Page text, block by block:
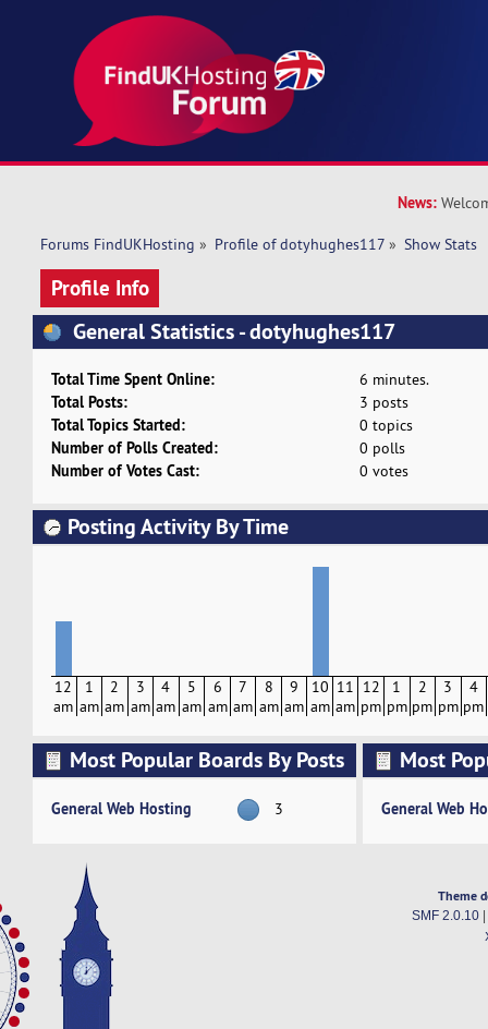
News:
Forums FindUKHosting » Profile of dotyhughes117 » Show Stats
Profile Info
General Statistics - dotyhughes117
Total Time Spent Online: 6 minutes.
Total Posts: 3 posts
Total Topics Started: 0 topics
Number of Polls Created: 0 polls
Number of Votes Cast: 0 votes
Posting Activity By Time
12
am
1
am
2
am
3
am
4
am
5
am
6
am
7
am
8
am
9
am
10
am
11
am
12
pm
1
pm
2
pm
3
pm
4
pm
Most Popular Boards By Posts
General Web Hosting 3
Most
General Web
Theme
SMF 2.0.10|